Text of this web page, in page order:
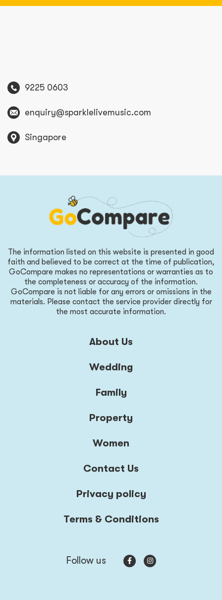
9225 0603
enquiry@sparklelivemusic.com
Singapore
The information listed on this website is presented in good
faith and believed to be correct at the time of publication,
GoCompare makes no representations or warranties as to
the completeness or accuracy of the information.
GoCompare is not liable for any errors or omissions in the
materials. Please contact the service provider directly for
the most accurate information.
About Us
Wedding
Family
Property
Women
Contact Us
Privacy policy
Terms & Conditions
Follow us